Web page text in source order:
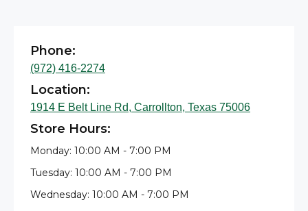
Phone:
(972) 416-2274
Location:
1914 E Belt Line Rd, Carrollton, Texas 75006
Store Hours:
Monday: 10:00 AM - 7:00 PM
Tuesday: 10:00 AM - 7:00 PM
Wednesday: 10:00 AM - 7:00 PM